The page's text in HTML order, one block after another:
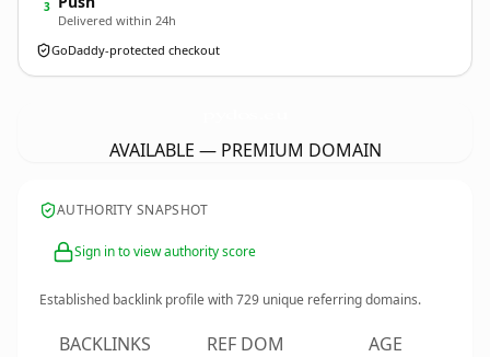
3
Delivered within 24h
GoDaddy-protected checkout
AVAILABLE — PREMIUM DOMAIN
AUTHORITY SNAPSHOT
Sign in to view authority score
Established backlink profile with729 unique referring domains.
BACKLINKS REF DOM AGE